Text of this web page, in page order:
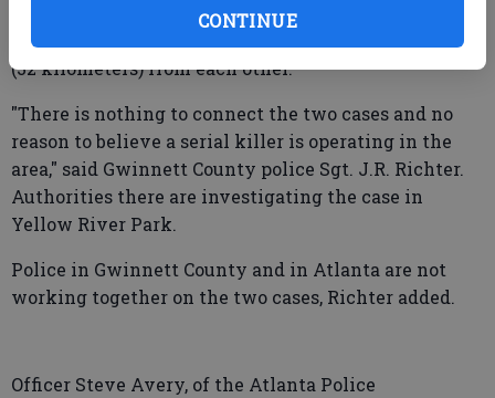
CONTINUE
shot to death in Yellow River Park, near Stone
Mountain, around dawn. The parks are about 20 miles
(32 kilometers) from each other.
"There is nothing to connect the two cases and no
reason to believe a serial killer is operating in the
area," said Gwinnett County police Sgt. J.R. Richter.
Authorities there are investigating the case in
Yellow River Park.
Police in Gwinnett County and in Atlanta are not
working together on the two cases, Richter added.
Officer Steve Avery, of the Atlanta Police